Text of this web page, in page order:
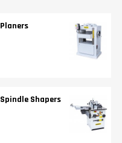
Planers
Spindle Shapers